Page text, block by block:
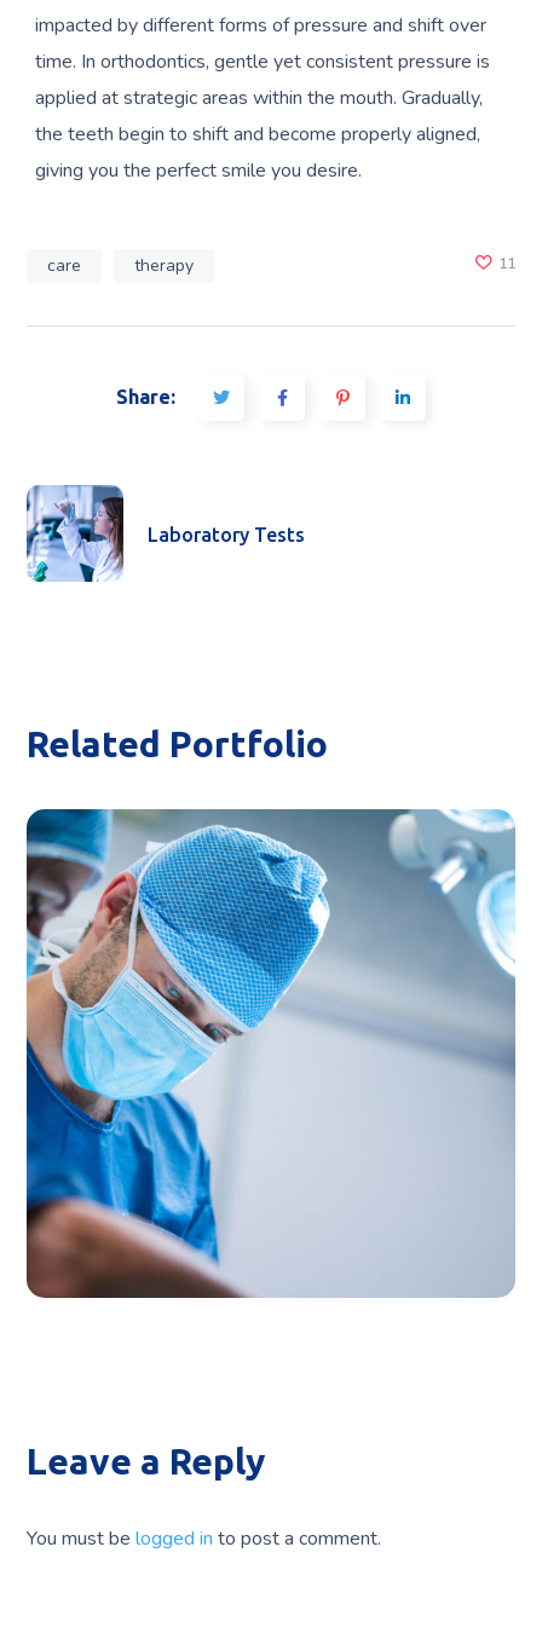
impacted by different forms of pressure and shift over
time. In orthodontics, gentle yet consistent pressure is
applied at strategic areas within the mouth. Gradually,
the teeth begin to shift and become properly aligned,
giving you the perfect smile you desire.
care therapy 11
Share:
Laboratory Tests
Related Portfolio
Surgical Intervention
Leave a Reply
You must belogged in to post a comment.